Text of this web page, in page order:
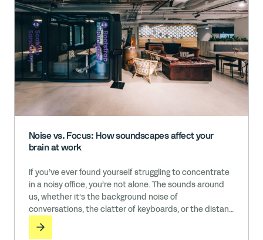
Noise vs. Focus: How soundscapes affect your
brain at work
If you’ve ever found yourself struggling to concentrate
in a noisy office, you’re not alone. The sounds around
us, whether it’s the background noise of
conversations, the clatter of keyboards, or the distant
brewing of a coffee machine, can have an impact on
our productivity and well-being. While some people